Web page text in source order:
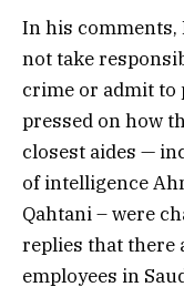
In his comments,
not take
crime or admit to
pressed on how
closest aides —
of intelligence
Qahtani – were
replies that there
employees in